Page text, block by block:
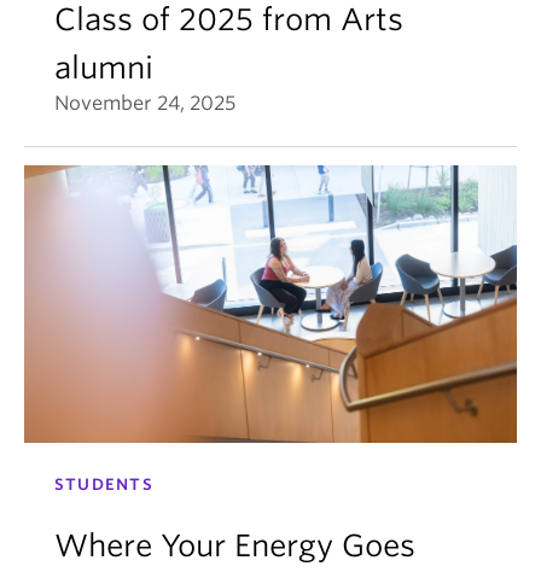
Class of 2025 from Arts
alumni
November 24, 2025
STUDENTS
Where Your Energy Goes